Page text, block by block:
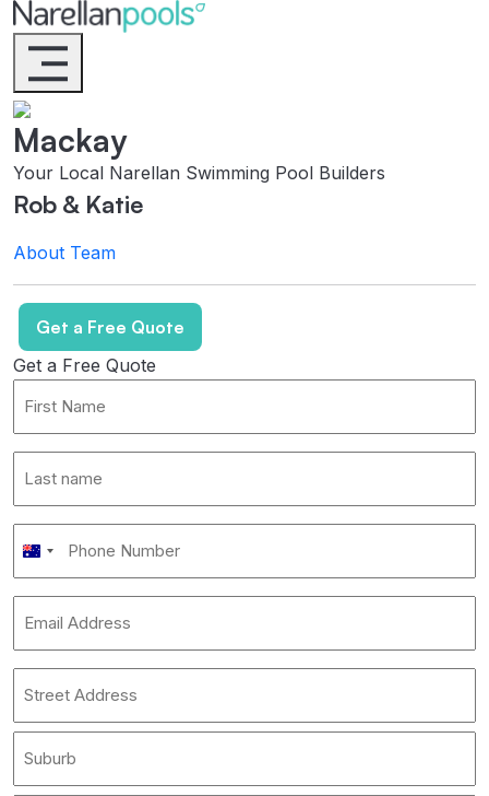
Narellan Pools
Bring Your Dream Pool to Life
Mackay
Your Local Narellan Swimming Pool Builders
Rob & Katie
About Team
Get a Free Quote
Get a Free Quote
*
*
*
Australia
*
Address